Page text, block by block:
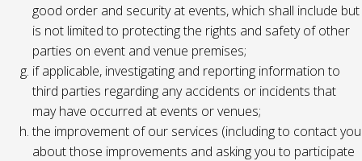
good order and security at events, which shall include but
is not limited to protecting the rights and safety of other
parties on event and venue premises;
if applicable, investigating and reporting information to
third parties regarding any accidents or incidents that
may have occurred at events or venues;
the improvement of our services (including to contact you
about those improvements and asking you to participate